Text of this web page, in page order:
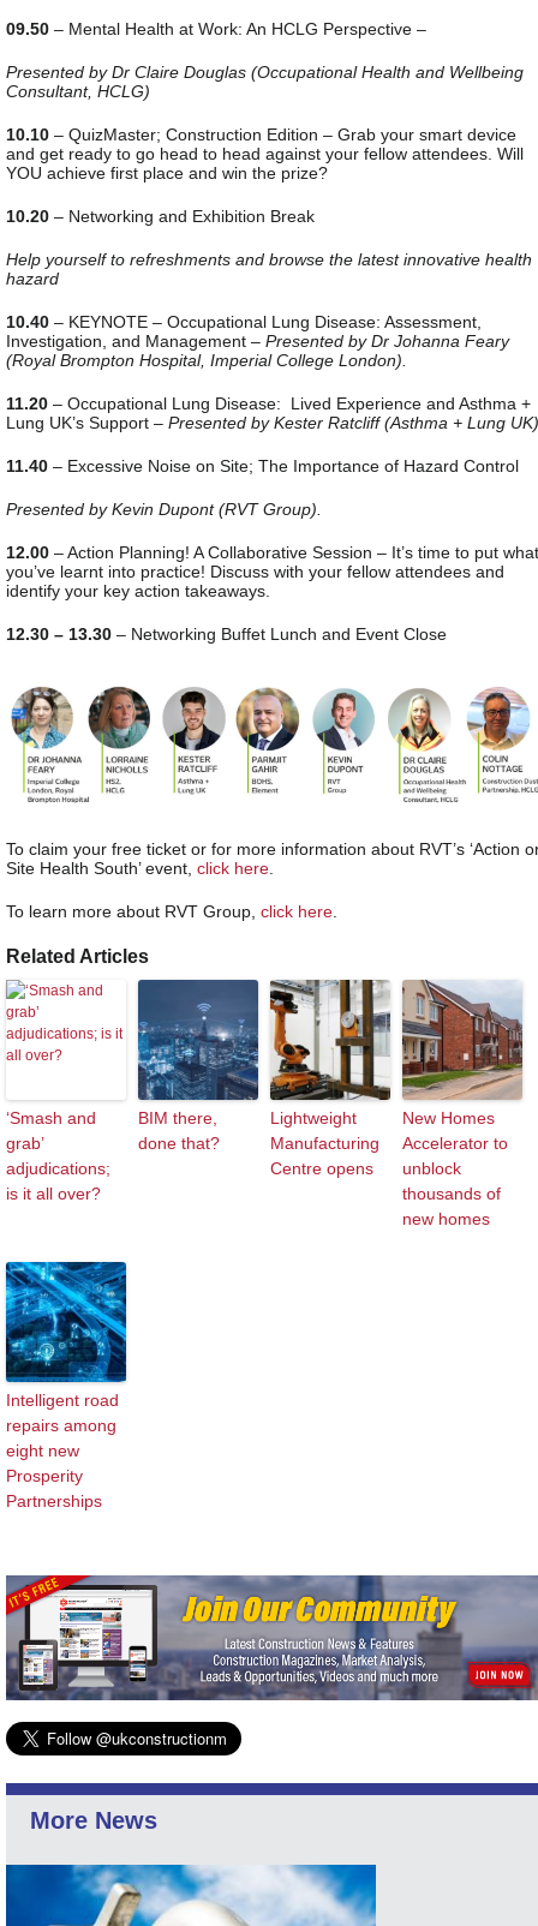
09.50 – Mental Health at Work: An HCLG Perspective –
Presented by Dr Claire Douglas (Occupational Health and Wellbeing
Consultant, HCLG)
10.10 – QuizMaster; Construction Edition – Grab your smart device
and get ready to go head to head against your fellow attendees. Will
YOU achieve first place and win the prize?
10.20 – Networking and Exhibition Break
Help yourself to refreshments and browse the latest innovative health
hazard
10.40 – KEYNOTE – Occupational Lung Disease: Assessment,
Investigation, and Management – Presented by Dr Johanna Feary
(Royal Brompton Hospital, Imperial College London).
11.20 – Occupational Lung Disease: Lived Experience and Asthma +
Lung UK’s Support – Presented by Kester Ratcliff (Asthma + Lung
11.40 – Excessive Noise on Site; The Importance of Hazard Control
Presented by Kevin Dupont (RVT Group).
12.00 – Action Planning! A Collaborative Session – It’s time to put what
you’ve learnt into practice! Discuss with your fellow attendees and
identify your key action takeaways.
12.30 – 13.30 – Networking Buffet Lunch and Event Close
To claim your free ticket or for more information about RVT’s ‘Action
Site Health South’ event, click here.
To learn more about RVT Group, click here.
Related Articles
‘Smash and
grab’
adjudications;
is it all over?
BIM there,
done that?
Lightweight
Manufacturing
Centre opens
New Homes
Accelerator to
unblock
thousands of
new homes
Intelligent road
repairs among
eight new
Prosperity
Partnerships
More News